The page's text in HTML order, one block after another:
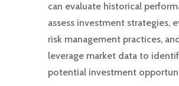
can evaluate historical
assess investment strategies,
risk management practices, and
leverage market data to
potential investment